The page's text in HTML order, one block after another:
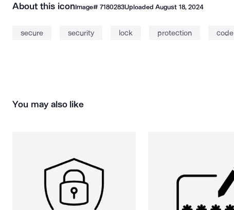
About this iconImage# 7180283UploadedAugust 18, 2024
secure security lock protection code
You may also like